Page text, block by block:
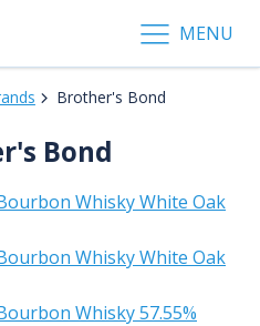
MENU
Brother's Bond
Bond
Whisky White Oak
Whisky White Oak
Whisky 57.55%